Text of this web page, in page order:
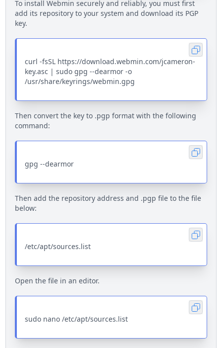
To install Webmin securely and reliably, you must first
add its repository to your system and download its PGP
key.
curl -fsSL https://download.webmin.com/jcameron-
key.asc | sudo gpg --dearmor -o
/usr/share/keyrings/webmin.gpg
Then convert the key to .pgp format with the following
command:
gpg --dearmor
Then add the repository address and .pgp file to the file
below:
/etc/apt/sources.list
Open the file in an editor.
sudo nano /etc/apt/sources.list